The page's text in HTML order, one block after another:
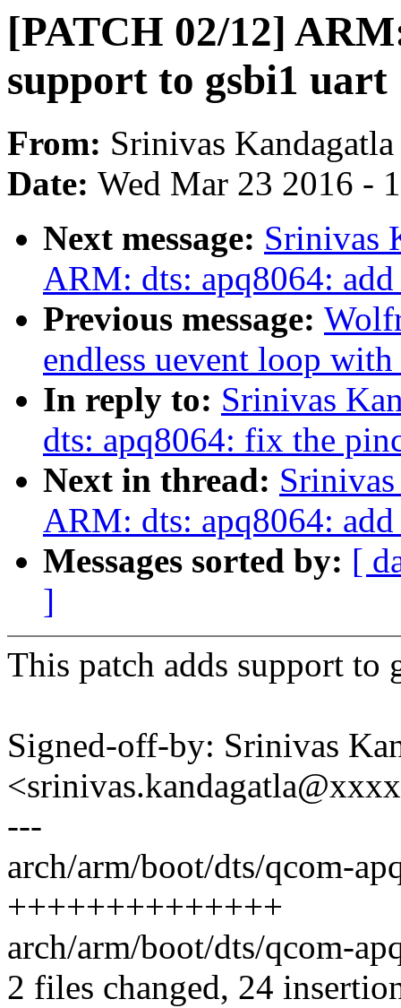
[PATCH 02/12]
support to gsbi1 uart
From: Srinivas Kandagatla
Date: Wed Mar 23 2016 -
Next message: Srinivas
ARM: dts: apq8064:
Previous message:
endless uevent loop
In reply to: Srinivas
dts: apq8064: fix the
Next in thread:
ARM: dts: apq8064:
Messages sorted by: [
]
This patch adds support to
Signed-off-by: Srinivas
---
arch/arm/boot/dts/qcom-
++++++++++++++
arch/arm/boot/dts/qcom-
2 files changed, 24